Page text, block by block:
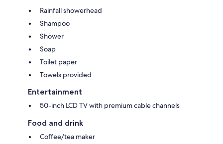
Rainfall showerhead
Shampoo
Shower
Soap
Toilet paper
Towels provided
Entertainment
50-inch LCD TV with premium cable channels
Food and drink
Coffee/tea maker